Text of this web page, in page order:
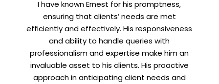
I have known Ernest for his promptness,
ensuring that clients’ needs are met
efficiently and effectively. His responsiveness
and ability to handle queries with
professionalism and expertise make him an
invaluable asset to his clients. His proactive
approach in anticipating client needs and